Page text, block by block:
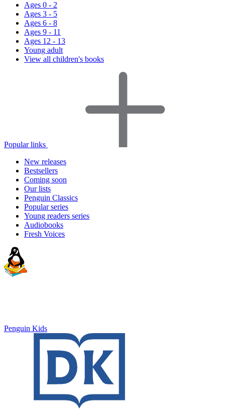
Ages 0 - 2
Ages 3 - 5
Ages 6 - 8
Ages 9 - 11
Ages 12 - 13
Young adult
View all children's books
Popular links
New releases
Bestsellers
Coming soon
Our lists
Penguin Classics
Popular series
Young readers series
Audiobooks
Fresh Voices
Penguin Kids